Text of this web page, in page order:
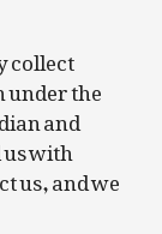
collect
the
and
with
us, and we